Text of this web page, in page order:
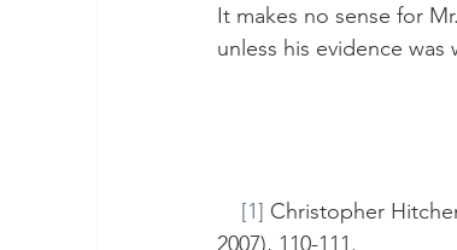
It makes no sense for
unless his evidence
[1] Christopher
2007), 110-111.